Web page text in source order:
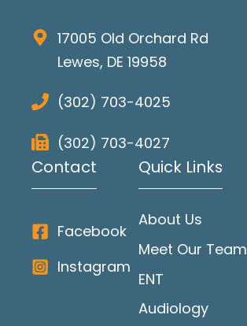
17005 Old Orchard Rd
Lewes, DE 19958
(302) 703-4025
(302) 703-4027
Contact
Facebook
Instagram
Quick Links
About Us
Meet Our Team
ENT
Audiology